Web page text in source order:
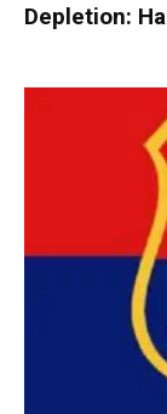
Depletion: